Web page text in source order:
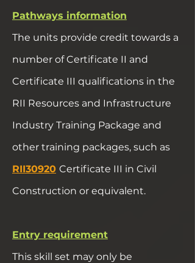
Pathways information
The units provide credit towards a
number of Certificate II and
Certificate III qualifications in the
RII Resources and Infrastructure
Industry Training Package and
other training packages, such as
RII30920 Certificate III in Civil
Construction or equivalent.
Entry requirement
This skill set may only be